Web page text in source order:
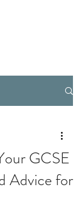
GCSE
Advice for